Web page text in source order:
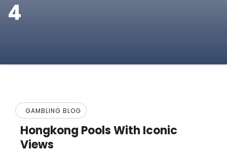
4
GAMBLING BLOG
Hongkong Pools With Iconic
Views